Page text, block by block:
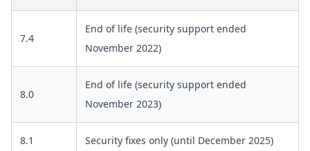
7.4
End of life (security support ended
November 2022)
8.0
End of life (security support ended
November 2023)
8.1 Security fixes only (until December 2025)